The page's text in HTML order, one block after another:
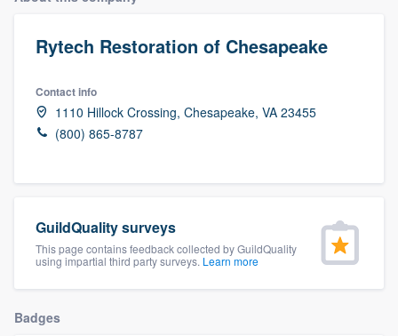
Rytech Restoration of Chesapeake
Contact info
1110 Hillock Crossing, Chesapeake, VA 23455
(800) 865-8787
GuildQuality surveys
This page contains feedback collected by GuildQuality
using impartial third party surveys. Learn more
Badges
Welcome to our